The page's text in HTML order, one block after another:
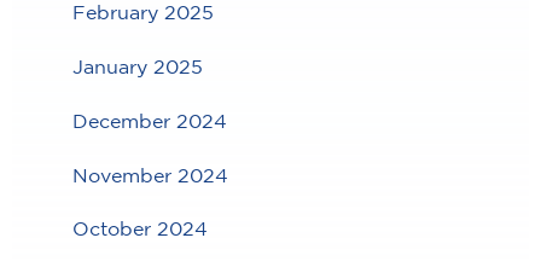
February 2025
January 2025
December 2024
November 2024
October 2024